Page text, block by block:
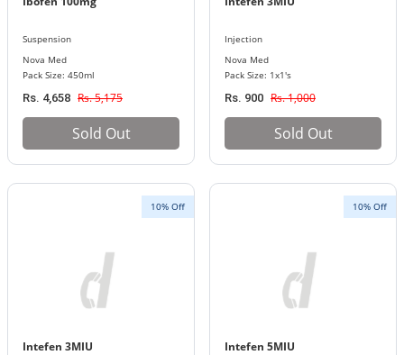
Suspension
Nova Med
Pack Size: 450ml
Rs. 4,658 Rs. 5,175
Sold Out
Injection
Nova Med
Pack Size: 1x1's
Rs. 900 Rs. 1,000
Sold Out
10% Off
Intefen 3MIU
10% Off
Intefen 5MIU